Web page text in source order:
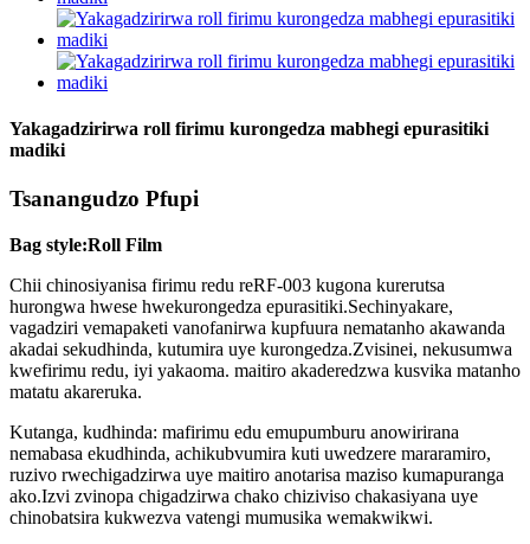
Yakagadzirirwa roll firimu kurongedza mabhegi epurasitiki
madiki
Tsanangudzo Pfupi
Bag style:Roll Film
Chii chinosiyanisa firimu redu reRF-003 kugona kurerutsa
hurongwa hwese hwekurongedza epurasitiki.Sechinyakare,
vagadziri vemapaketi vanofanirwa kupfuura nematanho akawanda
akadai sekudhinda, kutumira uye kurongedza.Zvisinei, nekusumwa
kwefirimu redu, iyi yakaoma. maitiro akaderedzwa kusvika matanho
matatu akareruka.
Kutanga, kudhinda: mafirimu edu emupumburu anowirirana
nemabasa ekudhinda, achikubvumira kuti uwedzere mararamiro,
ruzivo rwechigadzirwa uye maitiro anotarisa maziso kumapuranga
ako.Izvi zvinopa chigadzirwa chako chiziviso chakasiyana uye
chinobatsira kukwezva vatengi mumusika wemakwikwi.